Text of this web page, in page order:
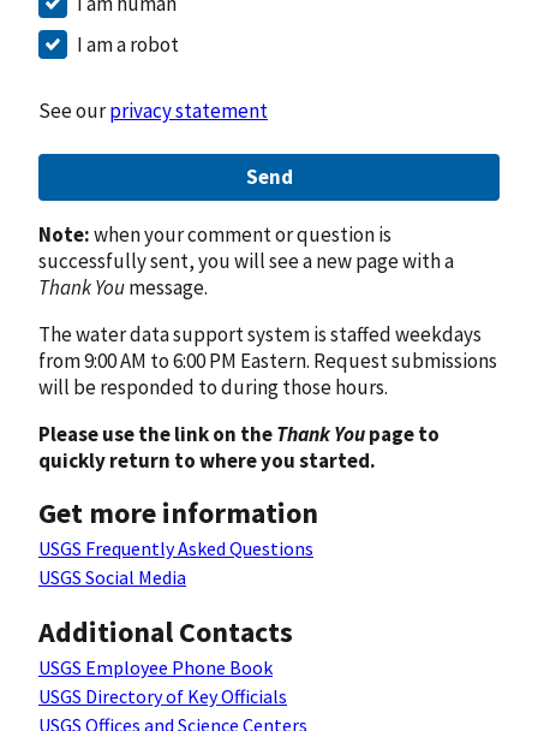
I am a robot
See ourprivacy statement
Send
Note:when your comment or question is
successfully sent, you will see a new page with a
Thank Youmessage.
The water data support system is staffed weekdays
from 9:00 AM to 6:00 PM Eastern. Request submissions
will be responded to during those hours.
Please use the link on theThank Youpage to
quickly return to where you started.
Get more information
USGS Frequently Asked Questions
USGS Social Media
Additional Contacts
USGS Employee Phone Book
USGS Directory of Key Officials
USGS Offices and Science Centers